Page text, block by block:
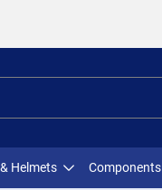
Helmets Components